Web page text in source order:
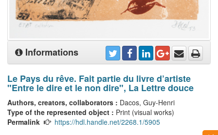
Informations
Le Pays du rêve. Fait partie du livre d’artiste
"Entre le dire et le non dire", La Lettre douce
Authors, creators, collaborators : Dacos, Guy-Henri
Type of the represented object : Print (visual works)
Permalink
https://hdl.handle.net/2268.1/5905